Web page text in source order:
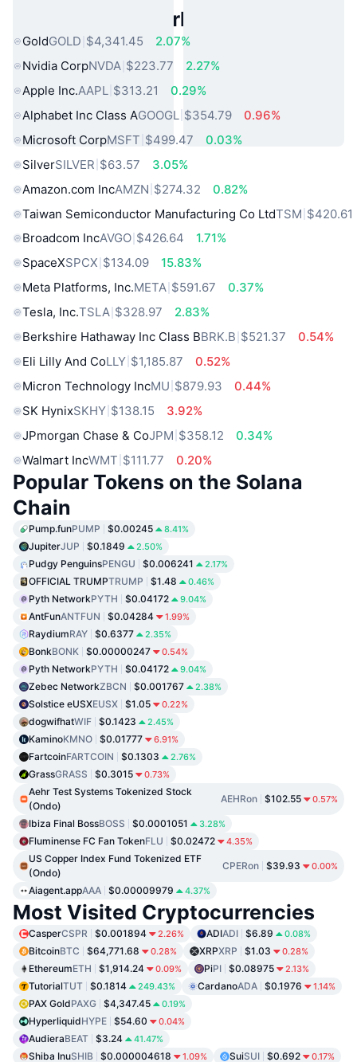
Popular Real World Assets
GoldGOLD $4,341.45
2.07%
Nvidia CorpNVDA $223.77
2.27%
Apple Inc.AAPL $313.21
0.29%
Alphabet Inc Class AGOOGL $354.79
0.96%
Microsoft CorpMSFT $499.47
0.03%
SilverSILVER $63.57
3.05%
Amazon.com IncAMZN $274.32
0.82%
Taiwan Semiconductor Manufacturing Co LtdTSM $420.61
Broadcom IncAVGO $426.64
1.71%
SpaceXSPCX $134.09
15.83%
Meta Platforms, Inc.META $591.67
0.37%
Tesla, Inc.TSLA $328.97
2.83%
Berkshire Hathaway Inc Class BBRK.B $521.37
0.54%
Eli Lilly And CoLLY $1,185.87
0.52%
Micron Technology IncMU $879.93
0.44%
SK HynixSKHY $138.15
3.92%
JPmorgan Chase & CoJPM $358.12
0.34%
Walmart IncWMT $111.77 0.20%
Popular Tokens on the Solana
Chain
Pump.funPUMP $0.00245 8.41%
JupiterJUP $0.1849 2.50%
Pudgy PenguinsPENGU $0.006241 2.17%
OFFICIAL TRUMPTRUMP $1.48 0.46%
Pyth NetworkPYTH $0.04172 9.04%
AntFunANTFUN $0.04284 1.99%
RaydiumRAY $0.6377 2.35%
BonkBONK $0.00000247 0.54%
Pyth NetworkPYTH $0.04172 9.04%
Zebec NetworkZBCN $0.001767 2.38%
Solstice eUSXEUSX $1.05 0.22%
dogwifhatWIF $0.1423 2.45%
KaminoKMNO $0.01777 6.91%
FartcoinFARTCOIN $0.1303 2.76%
GrassGRASS $0.3015 0.73%
Aehr Test Systems Tokenized Stock
(Ondo)
AEHRon $102.55 0.57%
Ibiza Final BossBOSS $0.0001051 3.28%
Fluminense FC Fan TokenFLU $0.02472 4.35%
US Copper Index Fund Tokenized ETF
(Ondo)
CPERon $39.93 0.00%
Aiagent.appAAA $0.00009979 4.37%
Most Visited Cryptocurrencies
CasperCSPR $0.001894 2.26% ADIADI $6.89 0.08%
BitcoinBTC $64,771.68 0.28% XRPXRP $1.03 0.28%
EthereumETH $1,914.24 0.09% PiPI $0.08975 2.13%
TutorialTUT $0.1814 249.43% CardanoADA $0.1976 1.14%
PAX GoldPAXG $4,347.45 0.19%
HyperliquidHYPE $54.60 0.04%
AudieraBEAT $3.24 41.47%
Shiba InuSHIB $0.000004618 1.09% SuiSUI $0.692 0.17%